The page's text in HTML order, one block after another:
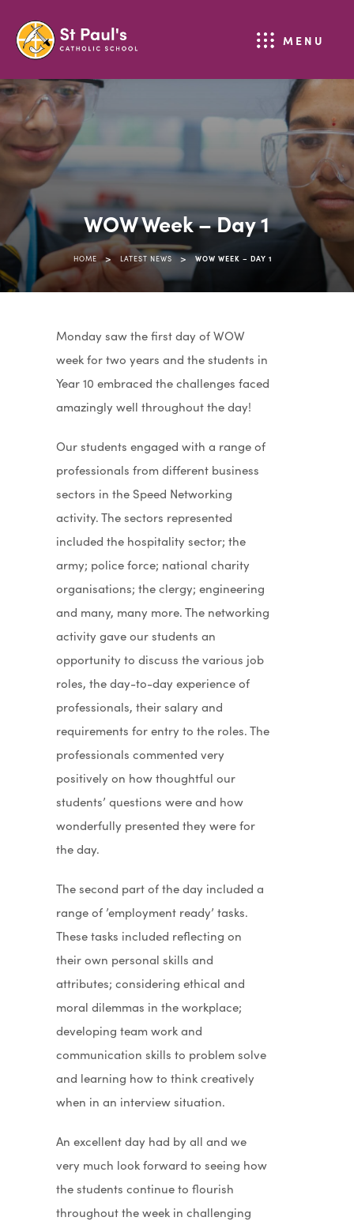
MENU
WOW Week – Day 1
HOME > LATEST NEWS > WOW WEEK – DAY 1
Monday saw the first day of WOW
week for two years and the students in
Year 10 embraced the challenges faced
amazingly well throughout the day!
Our students engaged with a range of
professionals from different business
sectors in the Speed Networking
activity. The sectors represented
included the hospitality sector; the
army; police force; national charity
organisations; the clergy; engineering
and many, many more. The networking
activity gave our students an
opportunity to discuss the various job
roles, the day-to-day experience of
professionals, their salary and
requirements for entry to the roles. The
professionals commented very
positively on how thoughtful our
students’ questions were and how
wonderfully presented they were for
the day.
The second part of the day included a
range of ’employment ready’ tasks.
These tasks included reflecting on
their own personal skills and
attributes; considering ethical and
moral dilemmas in the workplace;
developing team work and
communication skills to problem solve
and learning how to think creatively
when in an interview situation.
An excellent day had by all and we
very much look forward to seeing how
the students continue to flourish
throughout the week in challenging